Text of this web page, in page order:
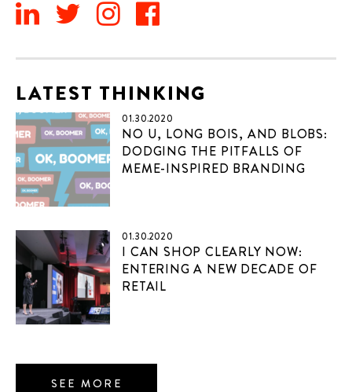
LATEST THINKING
01.30.2020
NO U, LONG BOIS, AND BLOBS:
DODGING THE PITFALLS OF
MEME-INSPIRED BRANDING
01.30.2020
I CAN SHOP CLEARLY NOW:
ENTERING A NEW DECADE OF
RETAIL
SEE MORE